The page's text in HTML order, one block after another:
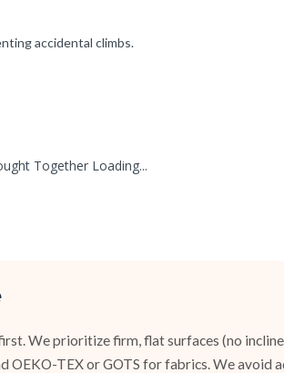
accidental climbs.
Together Loading...
We prioritize firm, flat surfaces (no
OEKO-TEX or GOTS for fabrics. We avoid